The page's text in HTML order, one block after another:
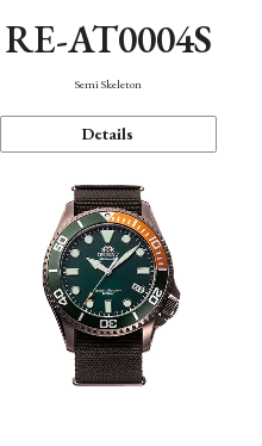
RE-AT0004S
Semi Skeleton
Details